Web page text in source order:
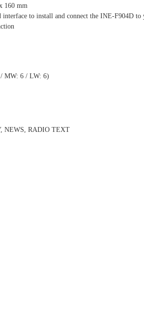
160 mm
interface to install and connect the INE-F904D
/ MW: 6 / LW: 6)
NEWS, RADIO TEXT